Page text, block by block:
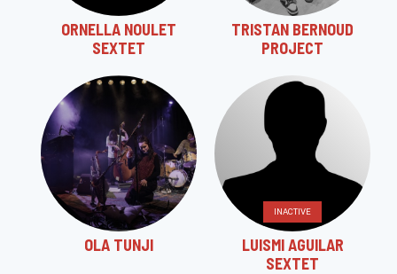
ORNELLA NOULET
SEXTET
TRISTAN BERNOUD
PROJECT
OLA TUNJI
INACTIVE
LUISMI AGUILAR
SEXTET